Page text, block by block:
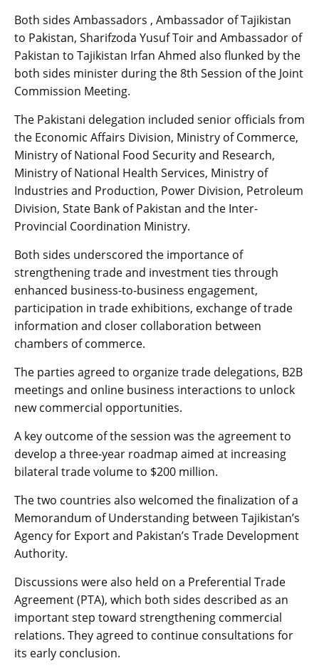
Both sides Ambassadors , Ambassador of Tajikistan
to Pakistan, Sharifzoda Yusuf Toir and Ambassador of
Pakistan to Tajikistan Irfan Ahmed also flunked by the
both sides minister during the 8th Session of the Joint
Commission Meeting.
The Pakistani delegation included senior officials from
the Economic Affairs Division, Ministry of Commerce,
Ministry of National Food Security and Research,
Ministry of National Health Services, Ministry of
Industries and Production, Power Division, Petroleum
Division, State Bank of Pakistan and the Inter-
Provincial Coordination Ministry.
Both sides underscored the importance of
strengthening trade and investment ties through
enhanced business-to-business engagement,
participation in trade exhibitions, exchange of trade
information and closer collaboration between
chambers of commerce.
The parties agreed to organize trade delegations, B2B
meetings and online business interactions to unlock
new commercial opportunities.
A key outcome of the session was the agreement to
develop a three-year roadmap aimed at increasing
bilateral trade volume to $200 million.
The two countries also welcomed the finalization of a
Memorandum of Understanding between Tajikistan’s
Agency for Export and Pakistan’s Trade Development
Authority.
Discussions were also held on a Preferential Trade
Agreement (PTA), which both sides described as an
important step toward strengthening commercial
relations. They agreed to continue consultations for
its early conclusion.